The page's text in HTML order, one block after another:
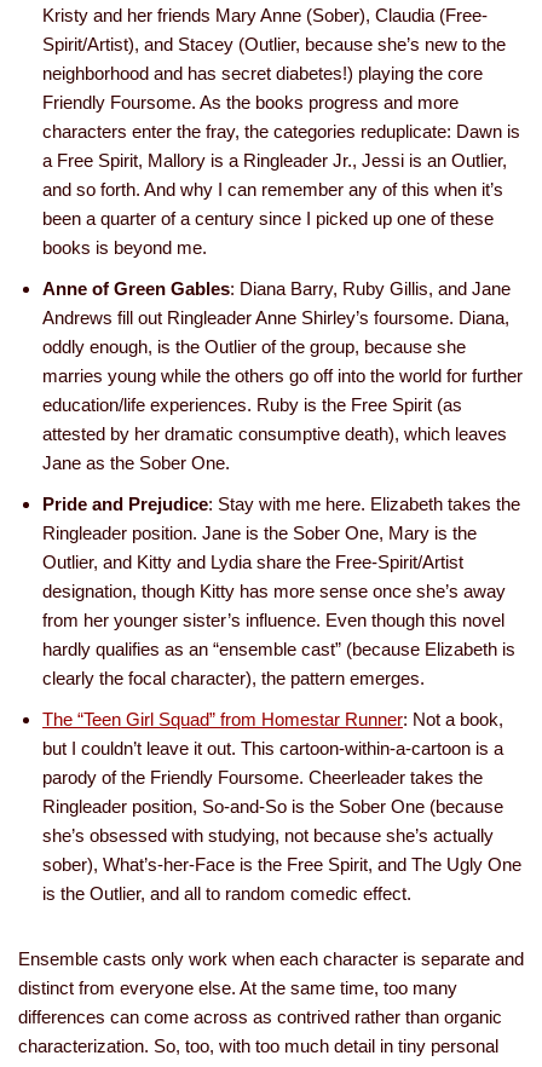
Kristy and her friends Mary Anne (Sober), Claudia (Free-
Spirit/Artist), and Stacey (Outlier, because she’s new to the
neighborhood and has secret diabetes!) playing the core
Friendly Foursome. As the books progress and more
characters enter the fray, the categories reduplicate: Dawn is
a Free Spirit, Mallory is a Ringleader Jr., Jessi is an Outlier,
and so forth. And why I can remember any of this when it’s
been a quarter of a century since I picked up one of these
books is beyond me.
Anne of Green Gables: Diana Barry, Ruby Gillis, and Jane
Andrews fill out Ringleader Anne Shirley’s foursome. Diana,
oddly enough, is the Outlier of the group, because she
marries young while the others go off into the world for further
education/life experiences. Ruby is the Free Spirit (as
attested by her dramatic consumptive death), which leaves
Jane as the Sober One.
Pride and Prejudice: Stay with me here. Elizabeth takes the
Ringleader position. Jane is the Sober One, Mary is the
Outlier, and Kitty and Lydia share the Free-Spirit/Artist
designation, though Kitty has more sense once she’s away
from her younger sister’s influence. Even though this novel
hardly qualifies as an “ensemble cast” (because Elizabeth is
clearly the focal character), the pattern emerges.
The “Teen Girl Squad” from Homestar Runner: Not a book,
but I couldn’t leave it out. This cartoon-within-a-cartoon is a
parody of the Friendly Foursome. Cheerleader takes the
Ringleader position, So-and-So is the Sober One (because
she’s obsessed with studying, not because she’s actually
sober), What’s-her-Face is the Free Spirit, and The Ugly One
is the Outlier, and all to random comedic effect.
Ensemble casts only work when each character is separate and
distinct from everyone else. At the same time, too many
differences can come across as contrived rather than organic
characterization. So, too, with too much detail in tiny personal